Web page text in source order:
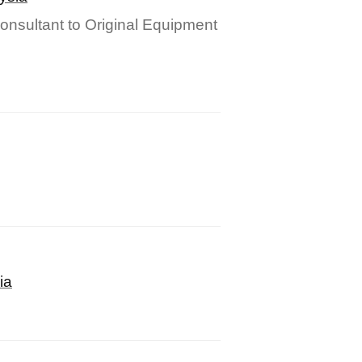
to Original Equipment